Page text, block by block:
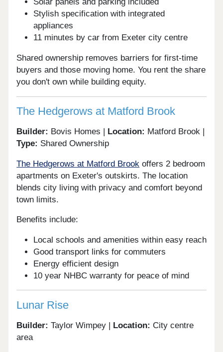
Solar panels and parking included
Stylish specification with integrated
appliances
11 minutes by car from Exeter city centre
Shared ownership removes barriers for first-time
buyers and those moving home. You rent the share
you don't own while building equity.
The Hedgerows at Matford Brook
Builder: Bovis Homes | Location: Matford Brook |
Type: Shared Ownership
The Hedgerows at Matford Brook offers 2 bedroom
apartments on Exeter's outskirts. The location
blends city living with privacy and comfort beyond
town limits.
Benefits include:
Local schools and amenities within easy reach
Good transport links for commuters
Energy efficient design
10 year NHBC warranty for peace of mind
Lunar Rise
Builder: Taylor Wimpey | Location: City centre
area